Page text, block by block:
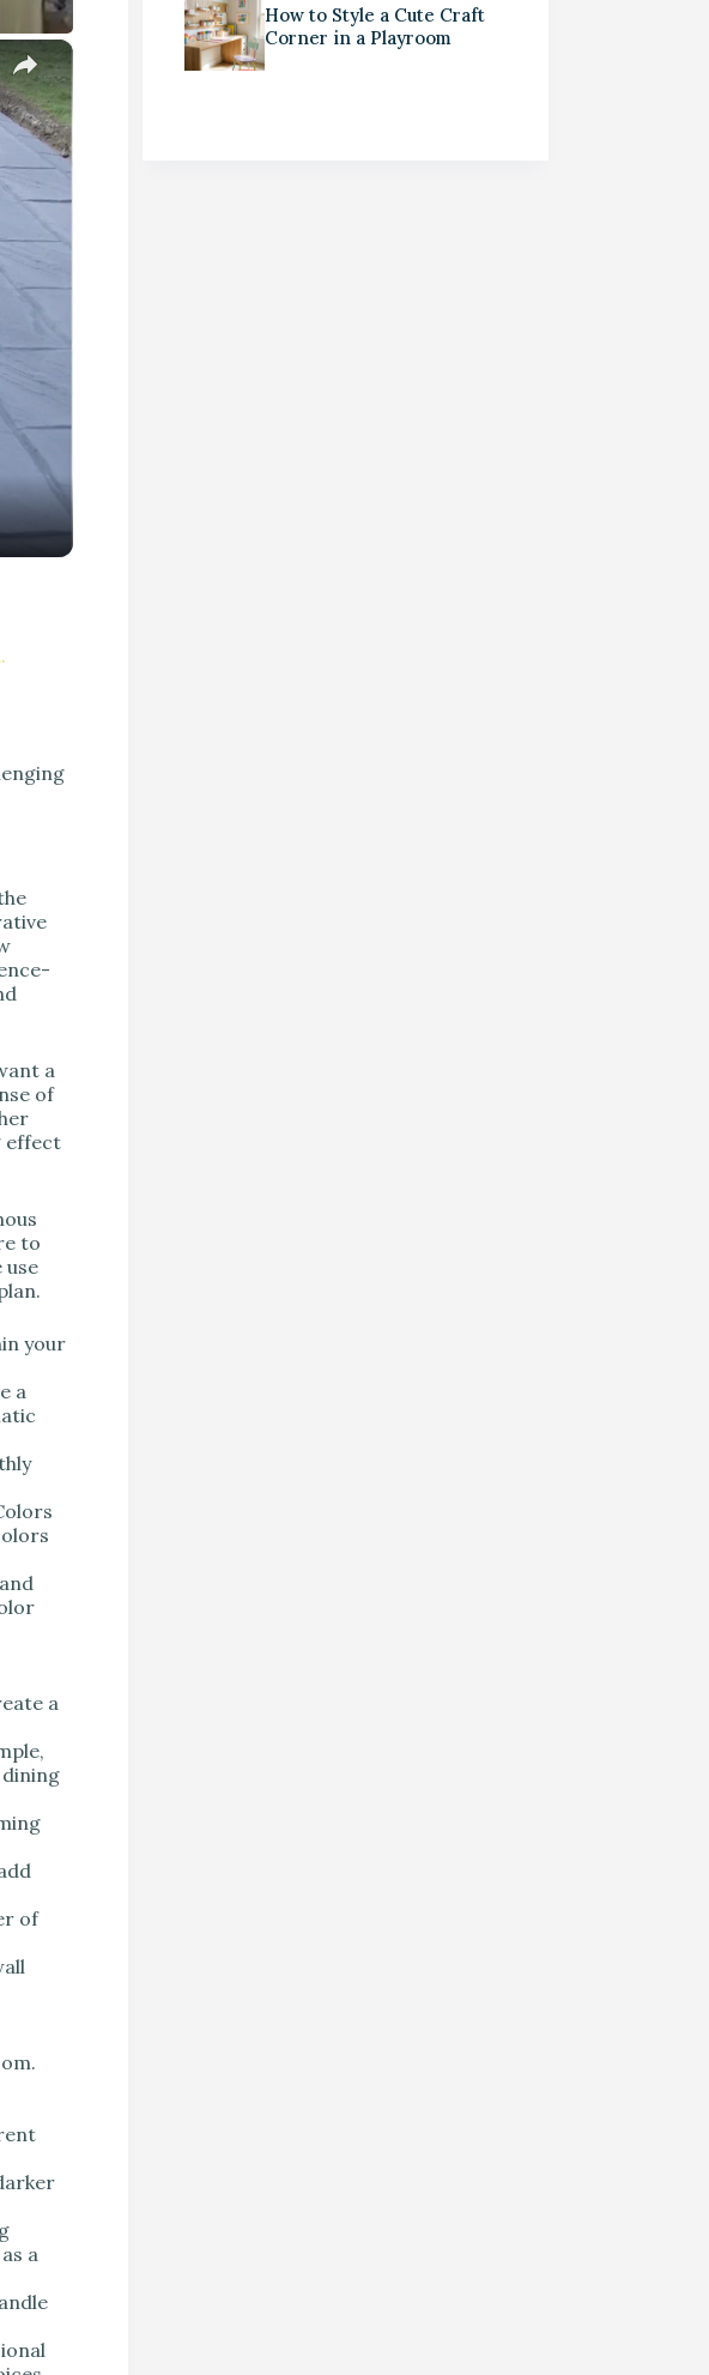
×
a
of
effect
to
use
your
a
a
of
a
How to Style a Cute Craft
Corner in a Playroom